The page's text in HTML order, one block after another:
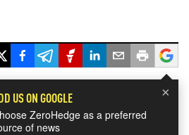
×
US ON GOOGLE
ZeroHedge as a preferred
of news